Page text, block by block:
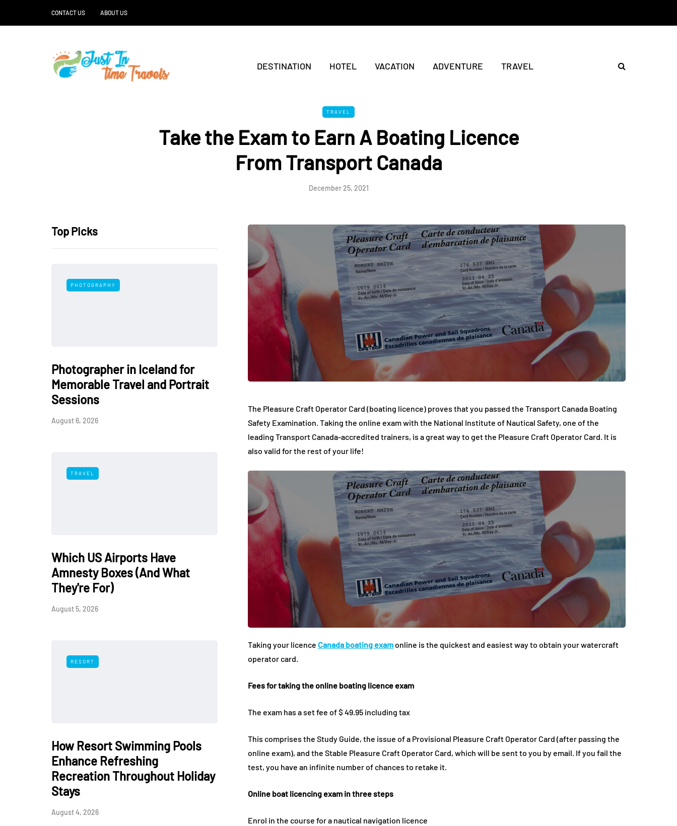
CONTACT US ABOUT US
DESTINATION HOTEL VACATION ADVENTURE TRAVEL
TRAVEL
Take the Exam to Earn A Boating Licence
From Transport Canada
December 25, 2021
Top Picks
PHOTOGRAPHY
Photographer in Iceland for
Memorable Travel and Portrait
Sessions
August 6, 2026
TRAVEL
Which US Airports Have
Amnesty Boxes (And What
They're For)
August 5, 2026
RESORT
How Resort Swimming Pools
Enhance Refreshing
Recreation Throughout Holiday
Stays
August 4, 2026
The Pleasure Craft Operator Card (boating licence) proves that you passed the Transport Canada Boating
Safety Examination. Taking the online exam with the National Institute of Nautical Safety, one of the
leading Transport Canada-accredited trainers, is a great way to get the Pleasure Craft Operator Card. It is
also valid for the rest of your life!
Taking your licence Canada boating examonline is the quickest and easiest way to obtain your watercraft
operator card.
Fees for taking the online boating licence exam
The exam has a set fee of $ 49.95 including tax
This comprises the Study Guide, the issue of a Provisional Pleasure Craft Operator Card (after passing the
online exam), and the Stable Pleasure Craft Operator Card, which will be sent to you by email. If you fail the
test, you have an infinite number of chances to retake it.
Online boat licencing exam in three steps
Enrol in the course for a nautical navigation licence